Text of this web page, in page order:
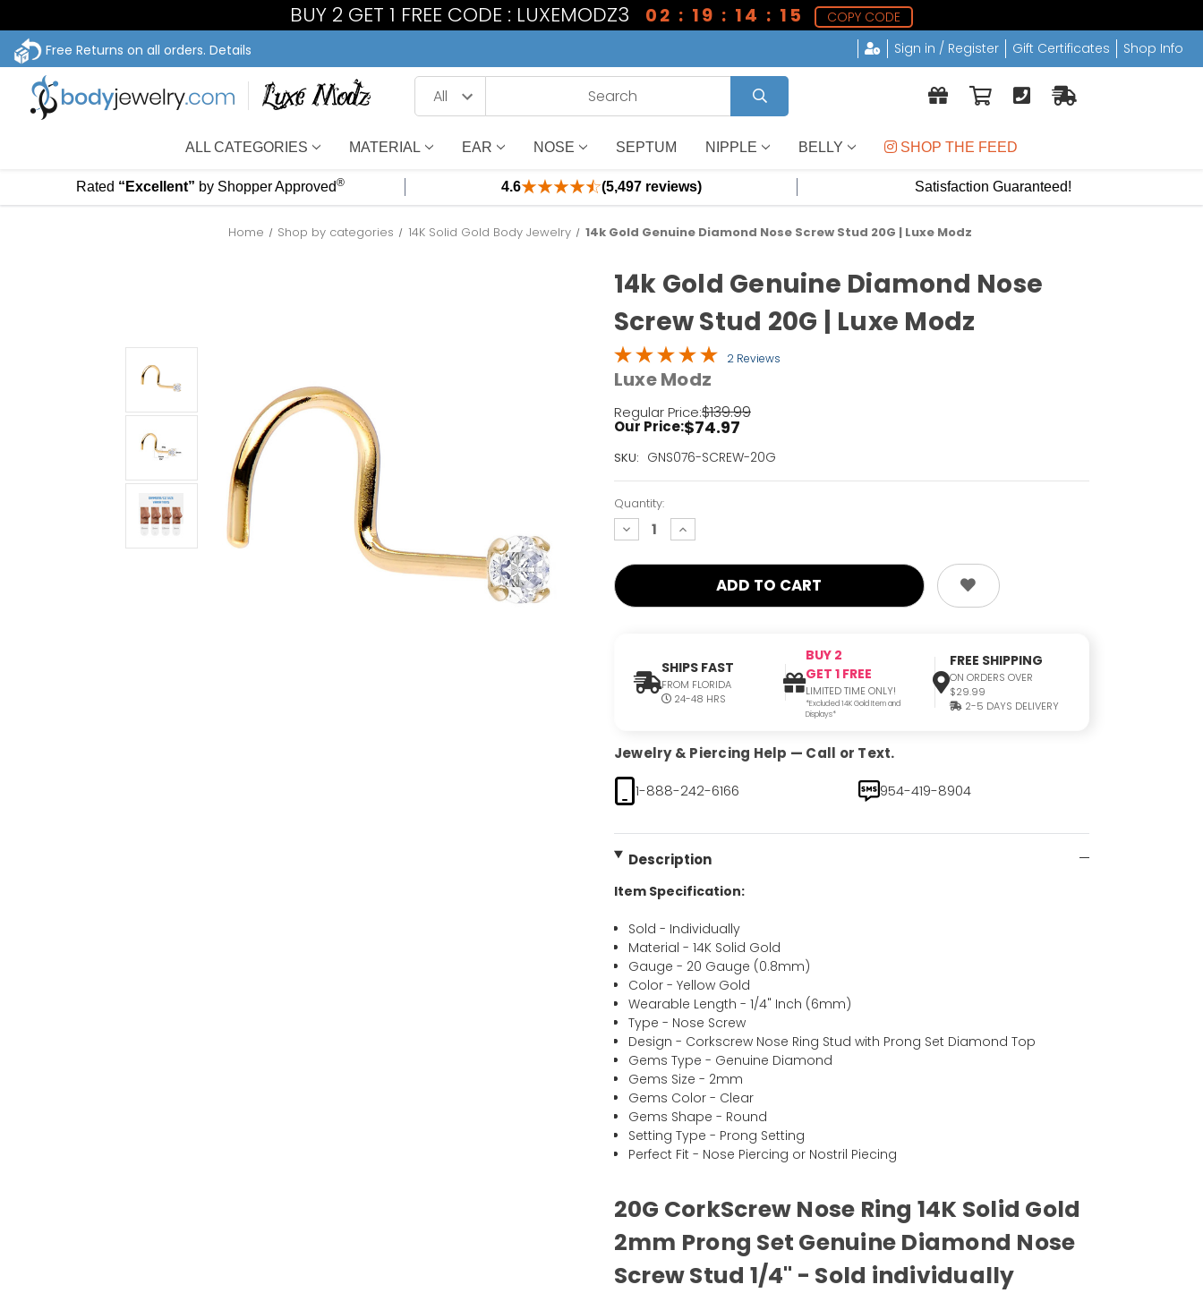
BUY 2 GET 1 FREE CODE : LUXEMODZ3 02 : 19 : 14 : 15
COPY CODE
Free Returns on all orders. Details Sign in / Register Gift Certificates Shop Info
ALL CATEGORIES MATERIAL EAR NOSE SEPTUM NIPPLE BELLY SHOP THE FEED
Rated “Excellent” by Shopper Approved® 4.6 (5,497 reviews) Satisfaction Guaranteed!
Home Shop by categories 14K Solid Gold Body Jewelry 14k Gold Genuine Diamond Nose Screw Stud 20G | Luxe Modz
14k Gold Genuine Diamond Nose
Screw Stud 20G | Luxe Modz
2 Reviews
Luxe Modz
Regular Price:$139.99
Our Price:$74.97
SKU: GNS076-SCREW-20G
Current
Left!
Quantity:
decrease
quantity:
increase
quantity:
SHIPS FAST
FROM FLORIDA
24-48 HRS
BUY 2
GET 1 FREE
LIMITED TIME ONLY!
*Excluded 14K Gold Item and
Displays*
FREE SHIPPING
ON ORDERS OVER
$29.99
2-5 DAYS DELIVERY
Jewelry & Piercing Help — Call or Text.
1-888-242-6166
954-419-8904
Description
Item Specification:
Sold - Individually
Material - 14K Solid Gold
Gauge - 20 Gauge (0.8mm)
Color - Yellow Gold
Wearable Length - 1/4" Inch (6mm)
Type - Nose Screw
Design - Corkscrew Nose Ring Stud with Prong Set Diamond Top
Gems Type - Genuine Diamond
Gems Size - 2mm
Gems Color - Clear
Gems Shape - Round
Setting Type - Prong Setting
Perfect Fit - Nose Piercing or Nostril Piecing
20G CorkScrew Nose Ring 14K Solid Gold
2mm Prong Set Genuine Diamond Nose
Screw Stud 1/4" - Sold individually